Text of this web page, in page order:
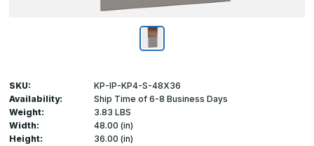
SKU:
KP-IP-KP4-S-48X36
Availability:
Ship Time of 6-8 Business Days
Weight:
3.83 LBS
Width:
48.00 (in)
Height:
36.00 (in)